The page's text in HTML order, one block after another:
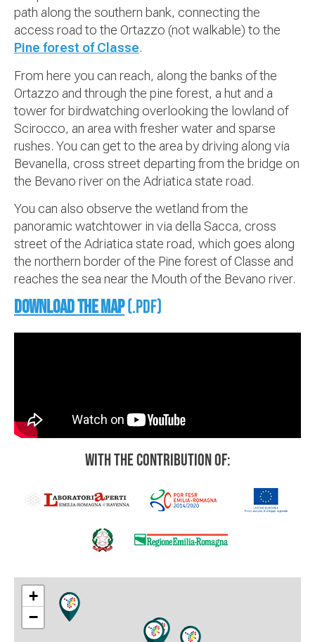
path along the southern bank, connecting the
access road to the Ortazzo (not walkable) to the
Pine forest of Classe.
From here you can reach, along the banks of the
Ortazzo and through the pine forest, a hut and a
tower for birdwatching overlooking the lowland of
Scirocco, an area with fresher water and sparse
rushes. You can get to the area by driving along via
Bevanella, cross street departing from the bridge on
the Bevano river on the Adriatica state road.
You can also observe the wetland from the
panoramic watchtower in via della Sacca, cross
street of the Adriatica state road, which goes along
the northern border of the Pine forest of Classe and
reaches the sea near the Mouth of the Bevano river.
Download the map(.pdf)
With the contribution of:
+
−